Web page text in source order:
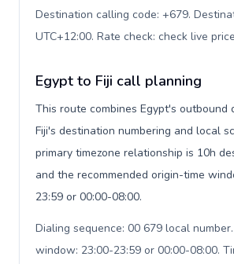
Destination calling code: +679.
UTC+12:00. Rate check: check live
Egypt to Fiji call planning
This route combines Egypt's outbound
Fiji's destination numbering and local
primary timezone relationship is 10h
and the recommended origin-time
23:59 or 00:00-08:00.
Dialing sequence: 00 679 local
window: 23:00-23:59 or 00:00-08:00.